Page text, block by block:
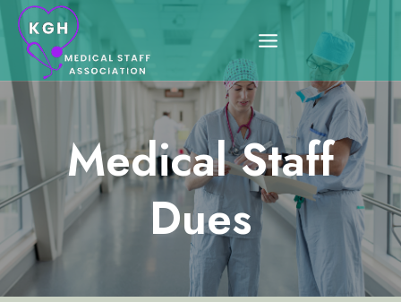
Skip
to
content
Medical Staff
Dues